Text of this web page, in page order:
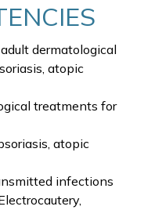
dermatological
atopic
treatments for
atopic
infections